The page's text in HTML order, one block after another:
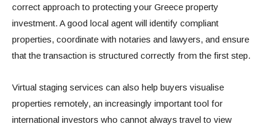
correct approach to protecting your Greece property
investment. A good local agent will identify compliant
properties, coordinate with notaries and lawyers, and ensure
that the transaction is structured correctly from the first step.
Virtual staging services can also help buyers visualise
properties remotely, an increasingly important tool for
international investors who cannot always travel to view